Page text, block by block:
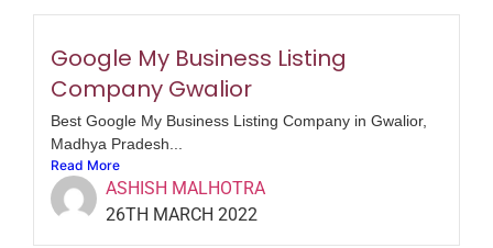
Google My Business Listing
Company Gwalior
Best Google My Business Listing Company in Gwalior,
Madhya Pradesh...
Read More
ASHISH MALHOTRA
26TH MARCH 2022